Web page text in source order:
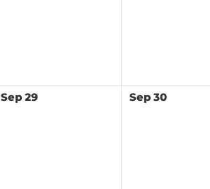
Sep 29 Sep 30